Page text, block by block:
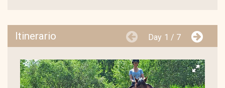
Itinerario Day 1 / 7